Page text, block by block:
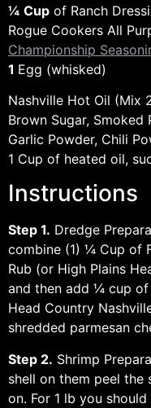
¼ Cup of Ranch
Rogue Cookers All
Championship
1 Egg (whisked)
Nashville Hot Oil (Mix
Brown Sugar, Smoked
Garlic Powder, Chili
1 Cup of heated oil,
Instructions
Step 1. Dredge
combine (1) ¼ Cup of
Rub (or High Plains
and then add ¼ cup
Head Country
shredded parmesan
Step 2. Shrimp
shell on them peel
on. For 1 lb you